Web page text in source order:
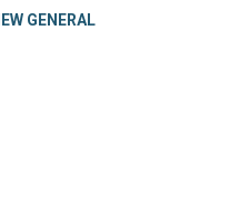
GENERAL